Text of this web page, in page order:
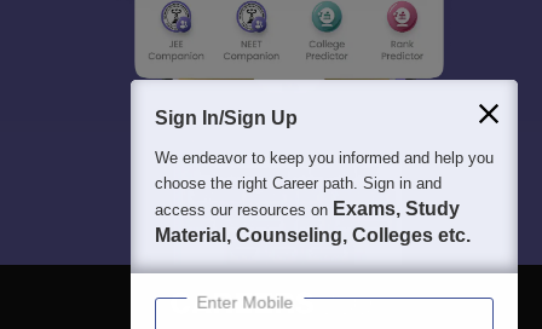
Sign In/Sign Up
We endeavor to keep you informed and help you
choose the right Career path. Sign in and
access our resources on Exams, Study
Material, Counseling, Colleges etc.
Enter Mobile